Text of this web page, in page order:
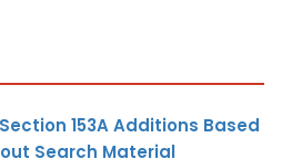
153A Additions Based
Search Material